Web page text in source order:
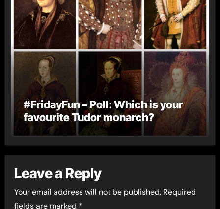
#FridayFun – Poll: Which is your
favourite Tudor monarch?
Leave a Reply
Your email address will not be published. Required
fields are marked *